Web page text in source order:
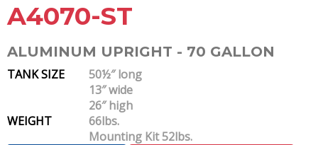
A4070-ST
ALUMINUM UPRIGHT - 70 GALLON
TANK SIZE
50½″ long
13″ wide
26″ high
WEIGHT
66lbs.
Mounting Kit 52lbs.